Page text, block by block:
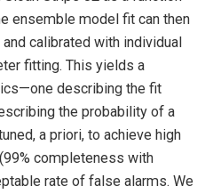
ensemble model fit can then
calibrated with individual
fitting. This yields a
describing the fit
the probability of a
a priori, to achieve high
completeness with
rate of false alarms. We